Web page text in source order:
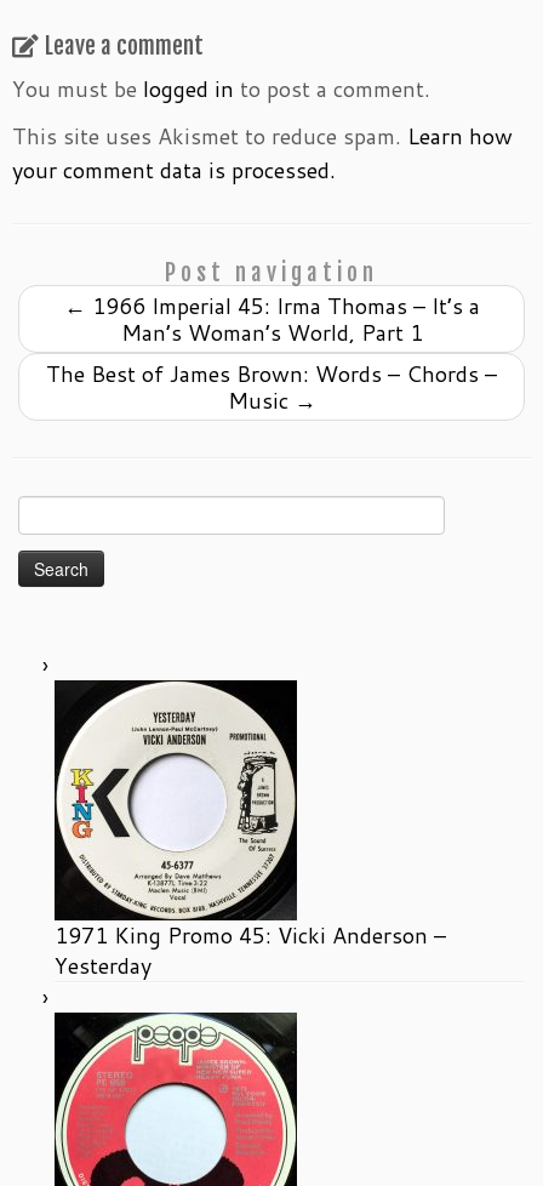
Leave a comment
You must be logged in to post a comment.
This site uses Akismet to reduce spam. Learn how
your comment data is processed.
Post navigation
← 1966 Imperial 45: Irma Thomas – It’s a
Man’s Woman’s World, Part 1
The Best of James Brown: Words – Chords –
Music →
for:
1971 King Promo 45: Vicki Anderson –
Yesterday